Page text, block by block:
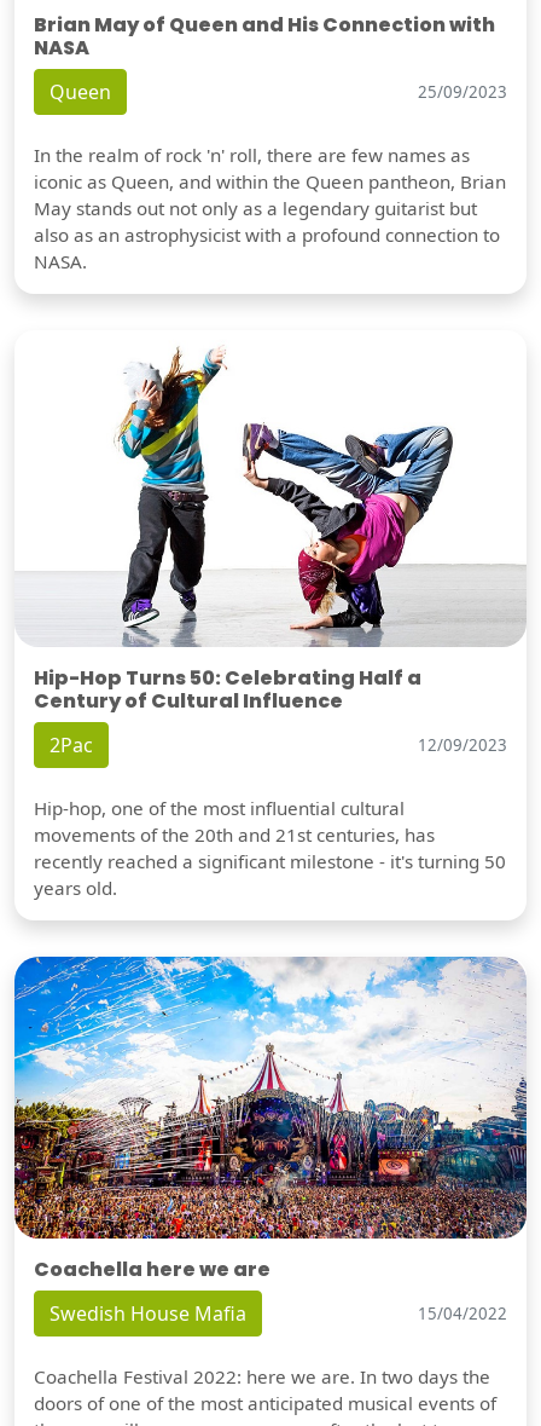
Brian May of Queen and His Connection with
NASA
Queen 25/09/2023
In the realm of rock 'n' roll, there are few names as
iconic as Queen, and within the Queen pantheon, Brian
May stands out not only as a legendary guitarist but
also as an astrophysicist with a profound connection to
NASA.
Hip-Hop Turns 50: Celebrating Half a
Century of Cultural Influence
2Pac 12/09/2023
Hip-hop, one of the most influential cultural
movements of the 20th and 21st centuries, has
recently reached a significant milestone - it's turning 50
years old.
Coachella here we are
Swedish House Mafia 15/04/2022
Coachella Festival 2022: here we are. In two days the
doors of one of the most anticipated musical events of